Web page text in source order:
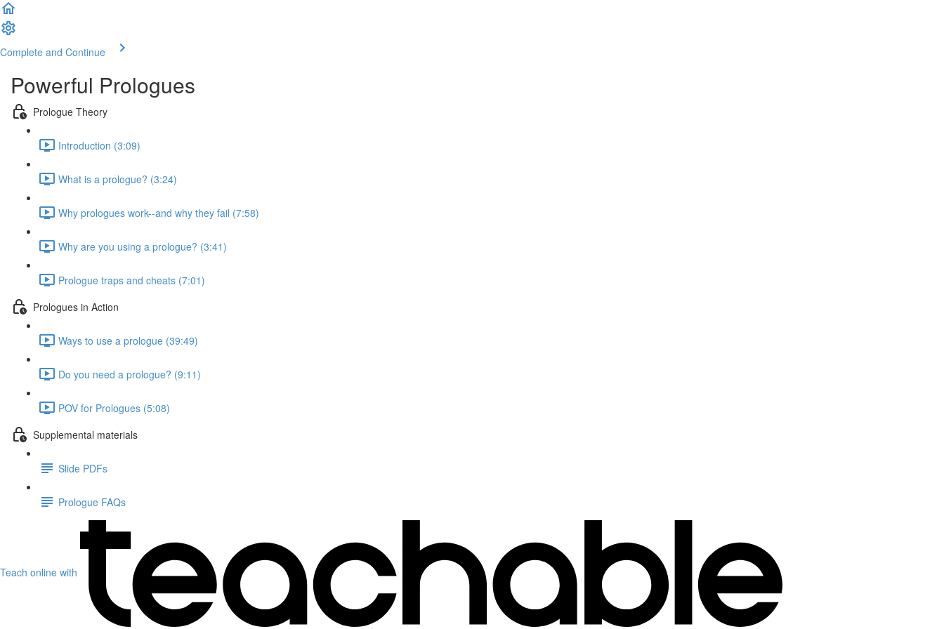
Complete and Continue
Powerful Prologues
Prologue Theory
Introduction (3:09)
What is a prologue? (3:24)
Why prologues work--and why they fail (7:58)
Why are you using a prologue? (3:41)
Prologue traps and cheats (7:01)
Prologues in Action
Ways to use a prologue (39:49)
Do you need a prologue? (9:11)
POV for Prologues (5:08)
Supplemental materials
Slide PDFs
Prologue FAQs
Teach online with